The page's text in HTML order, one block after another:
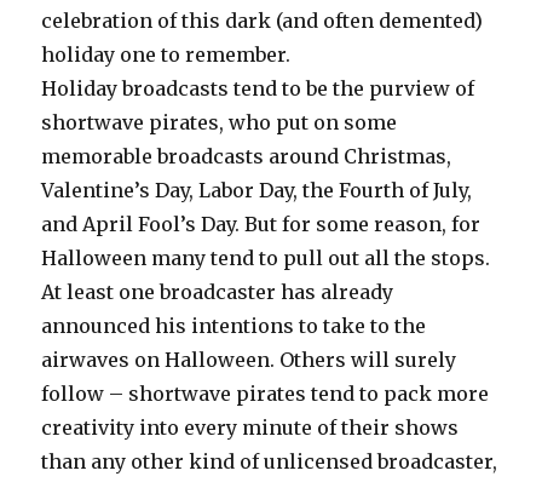
celebration of this dark (and often demented)
holiday one to remember.
Holiday broadcasts tend to be the purview of
shortwave pirates, who put on some
memorable broadcasts around Christmas,
Valentine’s Day, Labor Day, the Fourth of July,
and April Fool’s Day. But for some reason, for
Halloween many tend to pull out all the stops.
At least one broadcaster has already
announced his intentions to take to the
airwaves on Halloween. Others will surely
follow – shortwave pirates tend to pack more
creativity into every minute of their shows
than any other kind of unlicensed broadcaster,